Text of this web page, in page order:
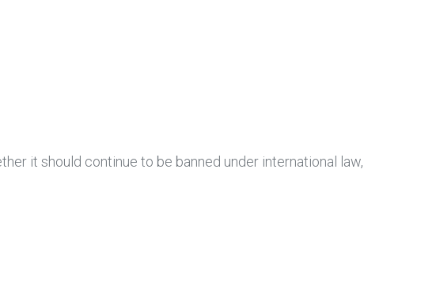
it should continue to be banned under international law,